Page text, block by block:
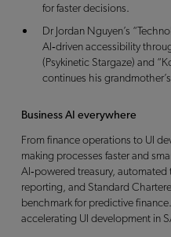
for faster decisions.
Dr Jordan Nguyen’s
AI‑driven accessibility
(Psykinetic Stargaze) and
continues his
Business AI everywhere
From finance operations to UI
making processes faster and
AI‑powered treasury,
reporting, and Standard
benchmark for predictive
accelerating UI development in